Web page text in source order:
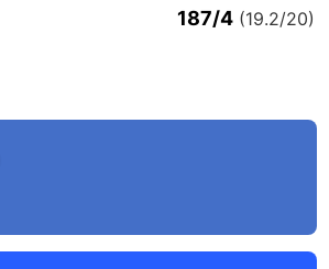
187/4 (19.2/20)